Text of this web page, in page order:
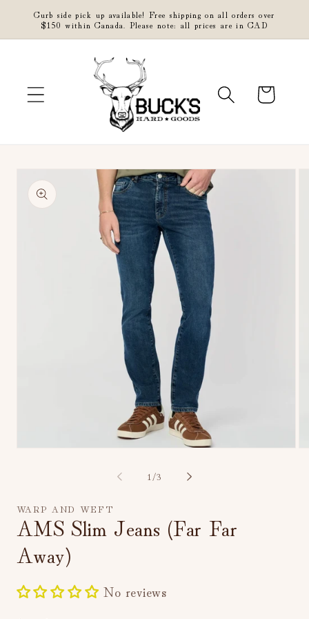
Skip to
content
Curb side pick up available! Free shipping on all orders over
$150 within Canada. Please note: all prices are in CAD
Cart
product
information
1/of
3
WARP AND WEFT
AMS Slim Jeans (Far Far
Away)
No reviews